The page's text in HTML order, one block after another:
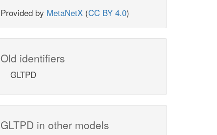
Provided by MetaNetX (CC BY 4.0)
Old identifiers
GLTPD
GLTPD in other models